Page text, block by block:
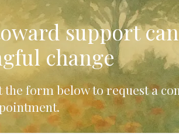
support
change
the form below to request a